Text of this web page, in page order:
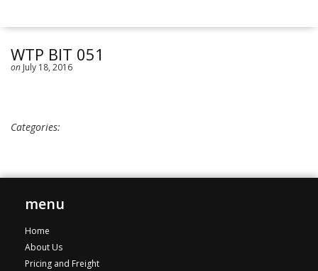
WTP BIT 051
on July 18, 2016
Categories:
menu
Home
About Us
Pricing and Freight